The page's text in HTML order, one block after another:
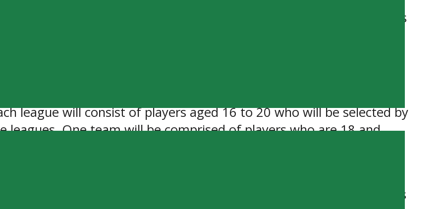
to go and represent the MJHL and the Portage Terriers,” says
Justin and Alex and to be around the top talents in our league.”
Oaks Sportsplex in Winnipeg, MB, the joint Showcase will feature
made up with the top 60 players in the MJHL and in the SJHL.
league will consist of players aged 16 to 20 who will be selected by
leagues. One team will be comprised of players who are 18 and
up of players who are 20 and under – Each team will play 2 games
online starting on Monday, January 8, 2024. Walk up tickets